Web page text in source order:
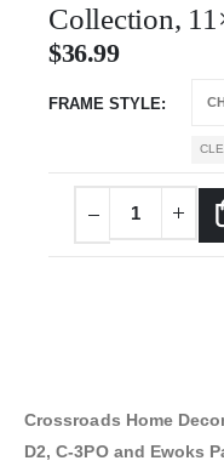
Collection,
$36.99
FRAME STYLE
Crossroads Home
D2, C-3PO and Ewoks